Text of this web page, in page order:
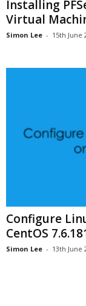
Installing
Virtual
Simon Lee - 15th June
Configure
CentOS
Simon Lee - 13th June